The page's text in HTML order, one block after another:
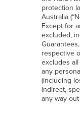
protection
Australia
Except for
excluded,
respective
excludes
any
(including
indirect,
any way